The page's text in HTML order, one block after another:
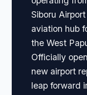
Siboru
aviation hub
the West
Officially
new airport
leap forward